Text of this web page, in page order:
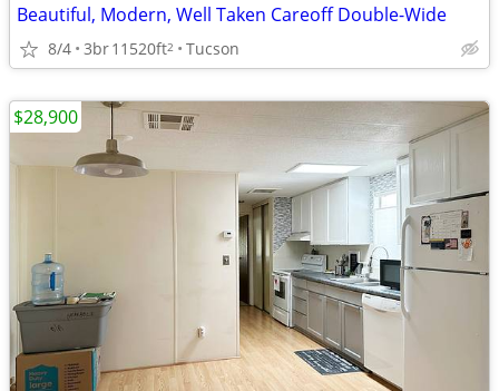
Beautiful, Modern, Well Taken Careoff Double-Wide
8/4 3br11520ft2 Tucson
$28,900